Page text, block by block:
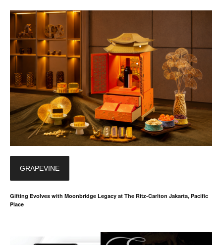
GRAPEVINE
Gifting Evolves with Moonbridge Legacy at The Ritz-Carlton Jakarta, Pacific
Place